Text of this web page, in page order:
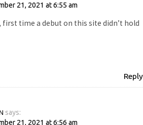
21, 2021 at 6:55 am
first time a debut on this site didn’t hold
Reply
says:
21, 2021 at 6:56 am